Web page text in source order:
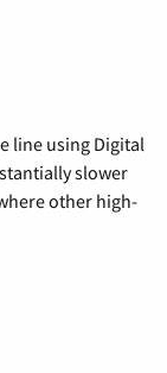
line using Digital
slower
other high-